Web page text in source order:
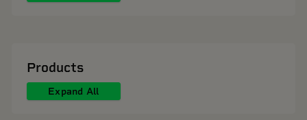
Products
Expand All